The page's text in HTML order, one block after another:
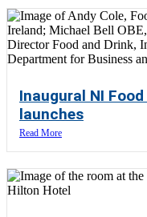
Inaugural NI
launches
Read More